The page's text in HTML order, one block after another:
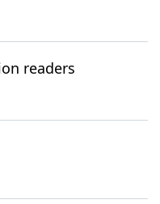
readers